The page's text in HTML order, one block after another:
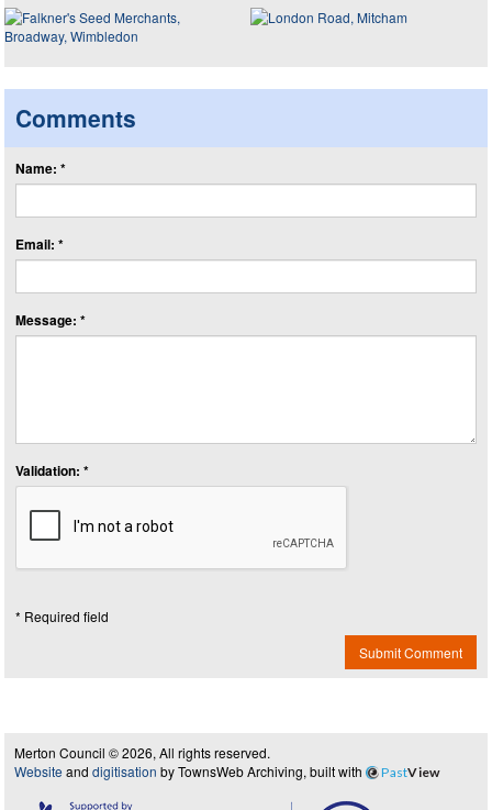
Comments
Name: *
Email: *
Message: *
Validation: *
* Required field
Submit Comment
Merton Council © 2026, All rights reserved.
Website and digitisation by TownsWeb Archiving, built with PastView